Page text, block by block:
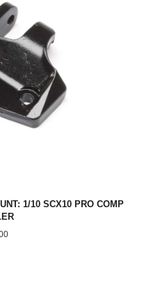
1/10 SCX10 PRO COMP